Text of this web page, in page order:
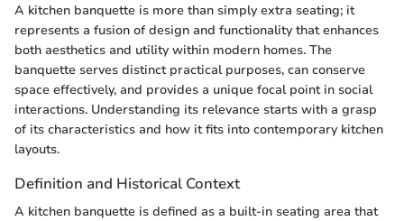
A kitchen banquette is more than simply extra seating; it
represents a fusion of design and functionality that enhances
both aesthetics and utility within modern homes. The
banquette serves distinct practical purposes, can conserve
space effectively, and provides a unique focal point in social
interactions. Understanding its relevance starts with a grasp
of its characteristics and how it fits into contemporary kitchen
layouts.
Definition and Historical Context
A kitchen banquette is defined as a built-in seating area that